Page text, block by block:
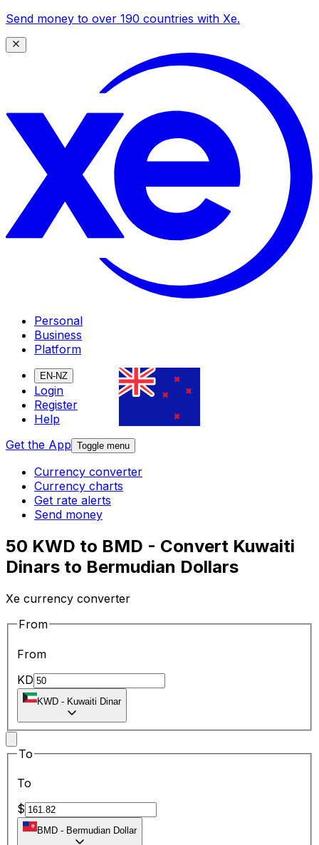
Send money to over 190 countries with Xe.
Personal
Business
Platform
EN-NZ
Login
Register
Help
Get the App Toggle menu
Currency converter
Currency charts
Get rate alerts
Send money
50 KWD to BMD - Convert Kuwaiti
Dinars to Bermudian Dollars
Xe currency converter
From
From
KD
KWD - Kuwaiti Dinar
To
To
$
BMD - Bermudian Dollar